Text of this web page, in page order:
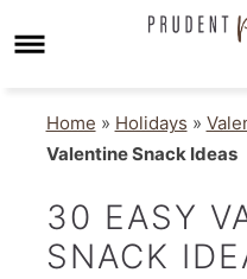
Home » Holidays »
Valentine Snack Ideas
30 EASY
SNACK